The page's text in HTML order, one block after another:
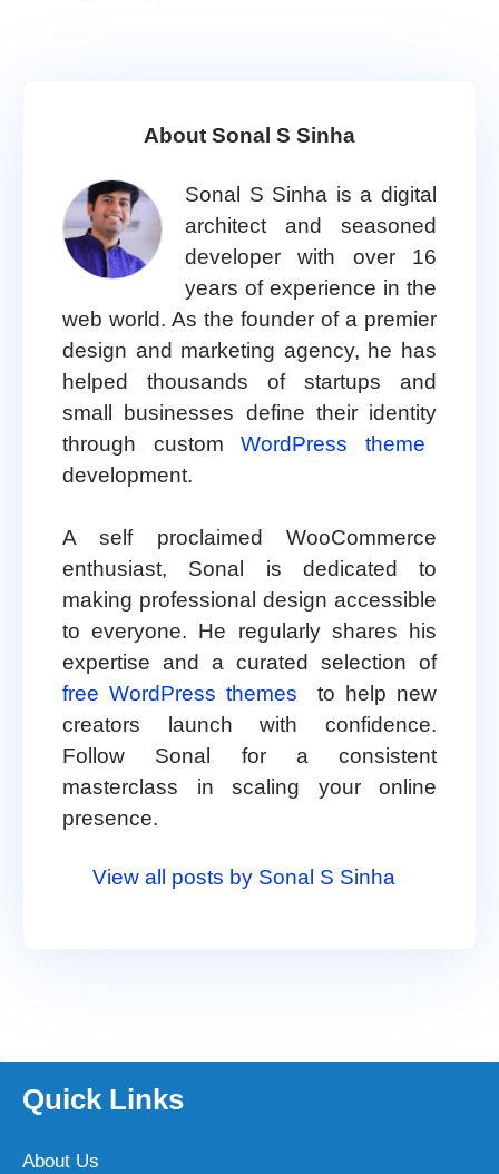
About Sonal S Sinha
Sonal S Sinha is a digital
architect and seasoned
developer with over 16
years of experience in the
web world. As the founder of a premier
design and marketing agency, he has
helped thousands of startups and
small businesses define their identity
through customWordPress theme
development.
A self proclaimed WooCommerce
enthusiast, Sonal is dedicated to
making professional design accessible
to everyone. He regularly shares his
expertise and a curated selection of
free WordPress themes
to help new
creators launch with confidence.
Follow Sonal for a consistent
masterclass in scaling your online
presence.
View all posts by Sonal S Sinha
Quick Links
About Us